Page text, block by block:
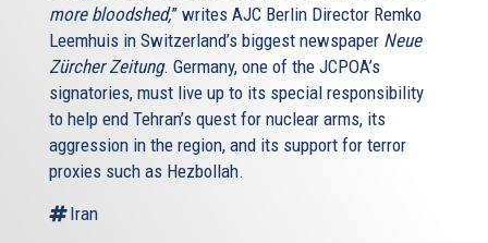
more bloodshed,” writes AJC Berlin Director Remko
Leemhuis in Switzerland’s biggest newspaper Neue
Zürcher Zeitung. Germany, one of the JCPOA’s
signatories, must live up to its special responsibility
to help end Tehran’s quest for nuclear arms, its
aggression in the region, and its support for terror
proxies such as Hezbollah.
Iran